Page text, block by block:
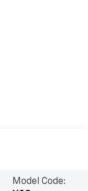
Model Code: